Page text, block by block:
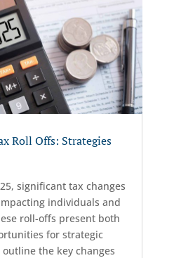
Roll Offs: Strategies
significant tax changes
individuals and
roll-offs present both
for strategic
the key changes